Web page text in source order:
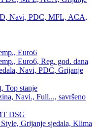
Navi, PDC, MFL, ACA,
Euro6
Euro6, Reg. god. dana
Navi, PDC, Grijanje
Top stanje
Navi., Full..., savršeno
DSG
Grijanje sjedala, Klima